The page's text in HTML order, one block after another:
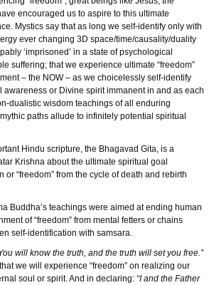
encouraged us to aspire to this ultimate
Mystics say that as long we self-identify only with
ever changing 3D space/time/causality/duality
‘imprisoned’ in a state of psychological
suffering; that we experience ultimate “freedom”
– the NOW – as we choicelessly self-identify
awareness or Divine spirit immanent in and as each
dualistic wisdom teachings of all enduring
paths allude to infinitely potential spiritual
Hindu scripture, the Bhagavad Gita, is a
Krishna about the ultimate spiritual goal
or “freedom” from the cycle of death and rebirth
Buddha’s teachings were aimed at ending human
of “freedom” from mental fetters or chains
self-identification with samsara.
will know the truth, and the truth will set you free.”
we will experience “freedom” on realizing our
soul or spirit. And in declaring: “I and the Father